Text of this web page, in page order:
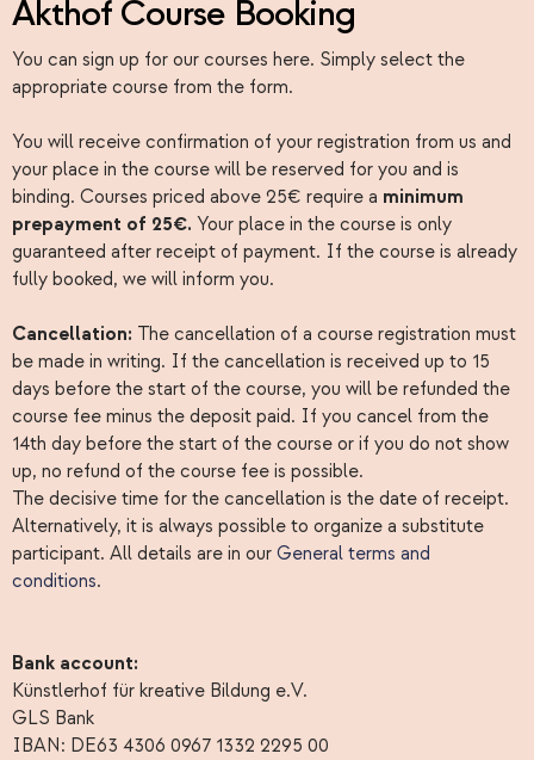
Akthof Course Booking
You can sign up for our courses here. Simply select the
appropriate course from the form.
You will receive confirmation of your registration from us and
your place in the course will be reserved for you and is
binding. Courses priced above 25€ require a minimum
prepayment of 25€. Your place in the course is only
guaranteed after receipt of payment. If the course is already
fully booked, we will inform you.
Cancellation: The cancellation of a course registration must
be made in writing. If the cancellation is received up to 15
days before the start of the course, you will be refunded the
course fee minus the deposit paid. If you cancel from the
14th day before the start of the course or if you do not show
up, no refund of the course fee is possible.
The decisive time for the cancellation is the date of receipt.
Alternatively, it is always possible to organize a substitute
participant. All details are in our General terms and
conditions.
Bank account:
Künstlerhof für kreative Bildung e.V.
GLS Bank
IBAN: DE63 4306 0967 1332 2295 00